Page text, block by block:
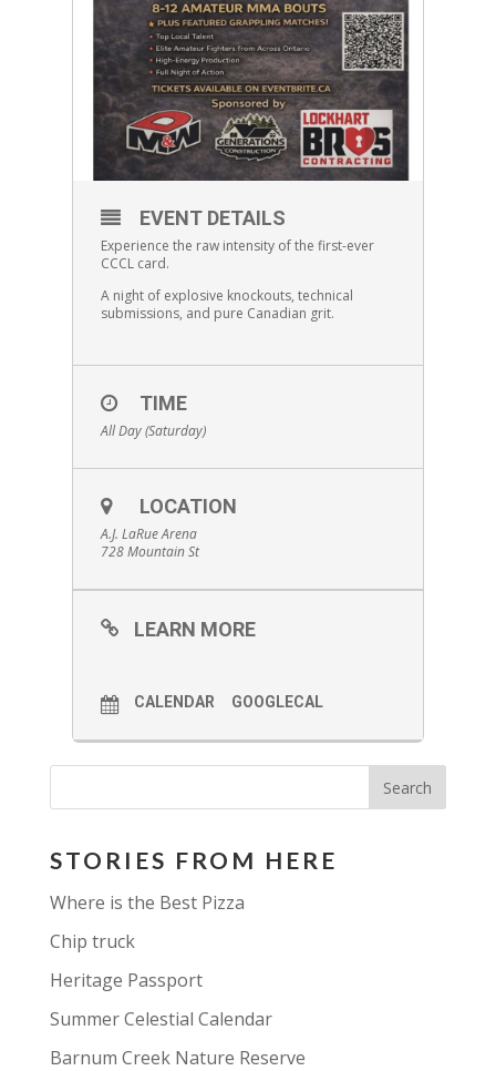
EVENT DETAILS
Experience the raw intensity of the first-ever
CCCL card.
A night of explosive knockouts, technical
submissions, and pure Canadian grit.
TIME
All Day (Saturday)
LOCATION
A.J. LaRue Arena
728 Mountain St
LEARN MORE
CALENDAR GOOGLECAL
STORIES FROM HERE
Where is the Best Pizza
Chip truck
Heritage Passport
Summer Celestial Calendar
Barnum Creek Nature Reserve